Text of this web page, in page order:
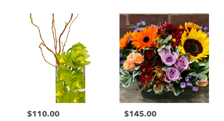
Price:
$110.00 Price:
$145.00